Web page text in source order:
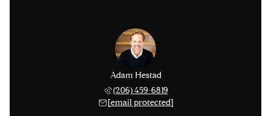
Adam Hestad
(206) 459-6819
[email protected]